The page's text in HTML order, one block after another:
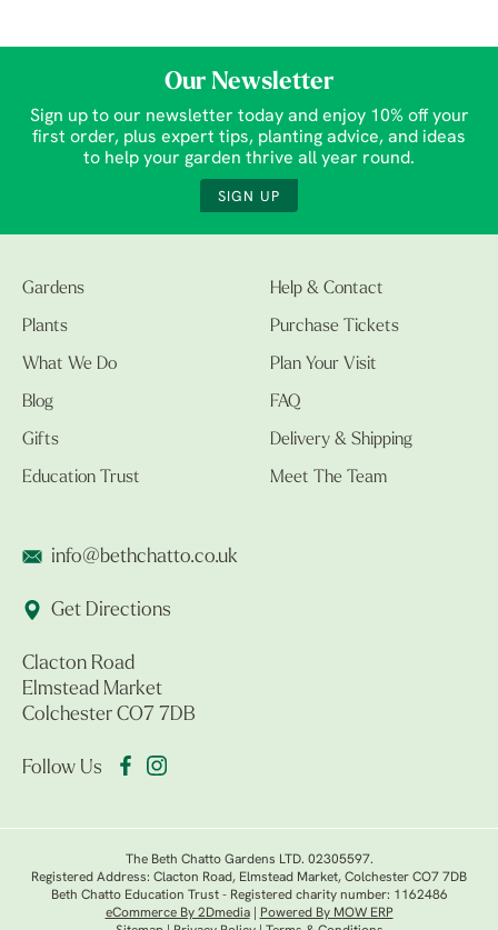
Our Newsletter
Sign up to our newsletter today and enjoy 10% off your
first order, plus expert tips, planting advice, and ideas
to help your garden thrive all year round.
SIGN UP
Gardens
Plants
What We Do
Blog
Gifts
Education Trust
Help & Contact
Purchase Tickets
Plan Your Visit
FAQ
Delivery & Shipping
Meet The Team
info@bethchatto.co.uk
Get Directions
Clacton Road
Elmstead Market
Colchester CO7 7DB
Follow Us
The Beth Chatto Gardens LTD. 02305597.
Registered Address: Clacton Road, Elmstead Market, Colchester CO7 7DB
Beth Chatto Education Trust - Registered charity number: 1162486
eCommerce By 2Dmedia|
Powered By MOW ERP